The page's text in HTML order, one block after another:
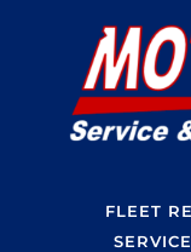
FLEET